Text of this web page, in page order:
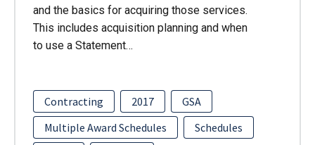
and the basics for acquiring those services.
This includes acquisition planning and when
to use a Statement…
Contracting 2017
GSA
Multiple Award Schedules
Schedules